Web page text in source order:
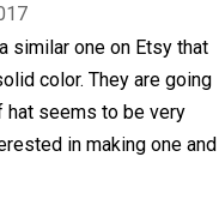
similar one on Etsy that
color. They are going
hat seems to be very
in making one and